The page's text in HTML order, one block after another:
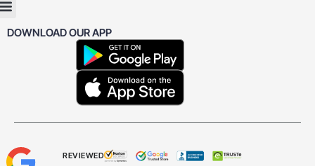
DOWNLOAD OUR APP
REVIEWED